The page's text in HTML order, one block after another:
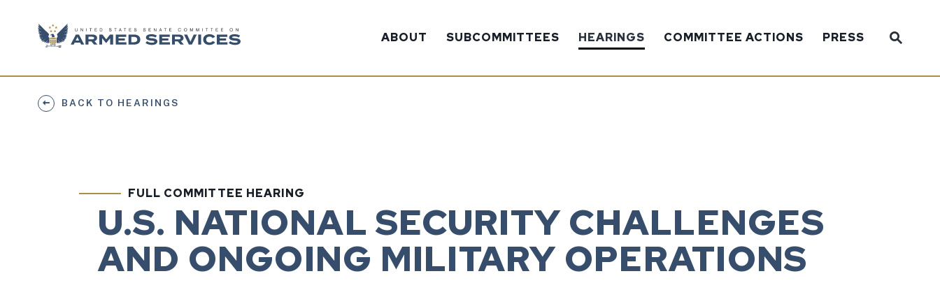
Skip to content ABOUT SUBCOMMITTEES HEARINGS COMMITTEE ACTIONS PRESS
BACK TO HEARINGS
FULL COMMITTEE HEARING
U.S. NATIONAL SECURITY CHALLENGES
AND ONGOING MILITARY OPERATIONS